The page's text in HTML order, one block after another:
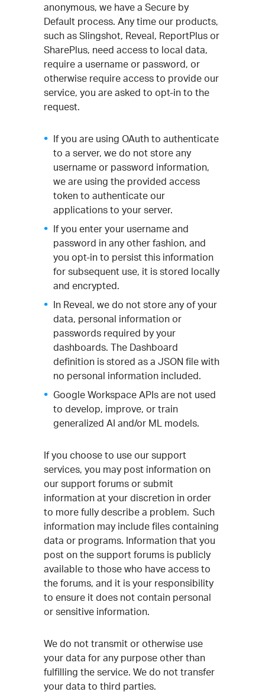
anonymous, we have a Secure by
Default process. Any time our products,
such as Slingshot, Reveal, ReportPlus or
SharePlus, need access to local data,
require a username or password, or
otherwise require access to provide our
service, you are asked to opt-in to the
request.
If you are using OAuth to authenticate
to a server, we do not store any
username or password information,
we are using the provided access
token to authenticate our
applications to your server.
If you enter your username and
password in any other fashion, and
you opt-in to persist this information
for subsequent use, it is stored locally
and encrypted.
In Reveal, we do not store any of your
data, personal information or
passwords required by your
dashboards. The Dashboard
definition is stored as a JSON file with
no personal information included.
Google Workspace APIs are not used
to develop, improve, or train
generalized AI and/or ML models.
If you choose to use our support
services, you may post information on
our support forums or submit
information at your discretion in order
to more fully describe a problem. Such
information may include files containing
data or programs. Information that you
post on the support forums is publicly
available to those who have access to
the forums, and it is your responsibility
to ensure it does not contain personal
or sensitive information.
We do not transmit or otherwise use
your data for any purpose other than
fulfilling the service. We do not transfer
your data to third parties.